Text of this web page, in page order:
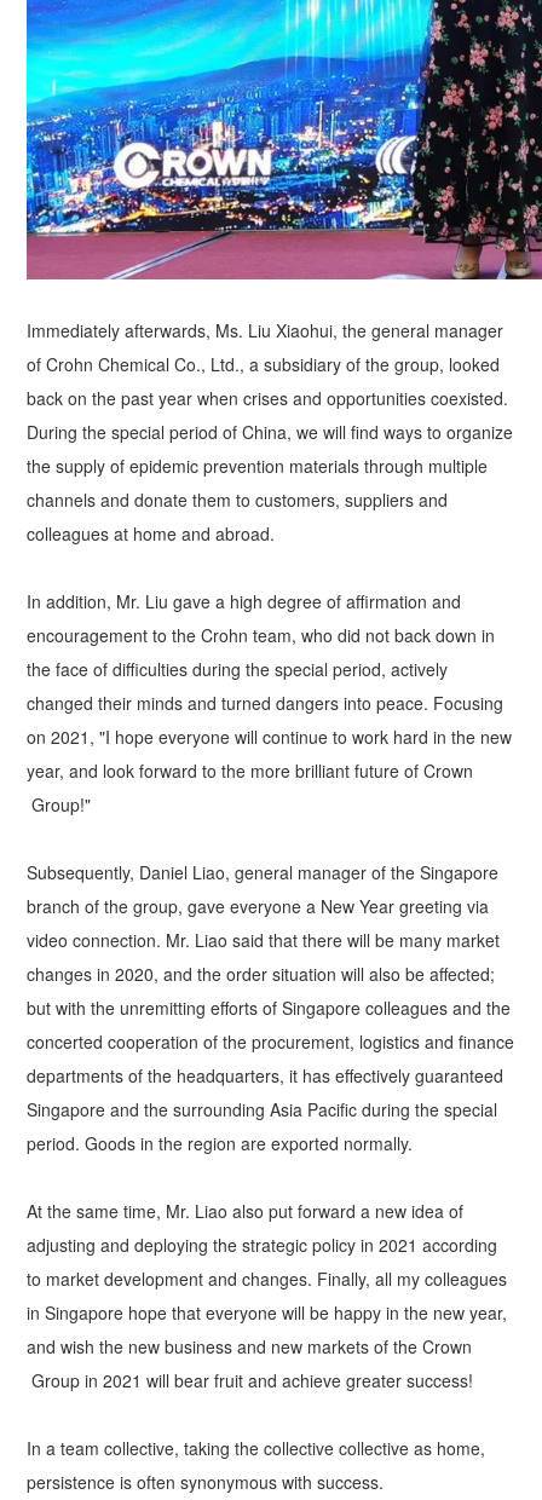
Immediately afterwards, Ms. Liu Xiaohui, the general manager
of Crohn Chemical Co., Ltd., a subsidiary of the group, looked
back on the past year when crises and opportunities coexisted.
During the special period of China, we will find ways to organize
the supply of epidemic prevention materials through multiple
channels and donate them to customers, suppliers and
colleagues at home and abroad.
In addition, Mr. Liu gave a high degree of affirmation and
encouragement to the Crohn team, who did not back down in
the face of difficulties during the special period, actively
changed their minds and turned dangers into peace. Focusing
on 2021, "I hope everyone will continue to work hard in the new
year, and look forward to the more brilliant future of Crown
Group!"
Subsequently, Daniel Liao, general manager of the Singapore
branch of the group, gave everyone a New Year greeting via
video connection. Mr. Liao said that there will be many market
changes in 2020, and the order situation will also be affected;
but with the unremitting efforts of Singapore colleagues and the
concerted cooperation of the procurement, logistics and finance
departments of the headquarters, it has effectively guaranteed
Singapore and the surrounding Asia Pacific during the special
period. Goods in the region are exported normally.
At the same time, Mr. Liao also put forward a new idea of
adjusting and deploying the strategic policy in 2021 according
to market development and changes. Finally, all my colleagues
in Singapore hope that everyone will be happy in the new year,
and wish the new business and new markets of the Crown
Group in 2021 will bear fruit and achieve greater success!
In a team collective, taking the collective collective as home,
persistence is often synonymous with success.